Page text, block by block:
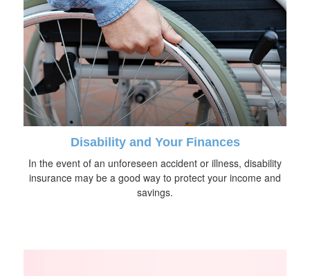
Disability and Your Finances
In the event of an unforeseen accident or illness, disability
insurance may be a good way to protect your income and
savings.